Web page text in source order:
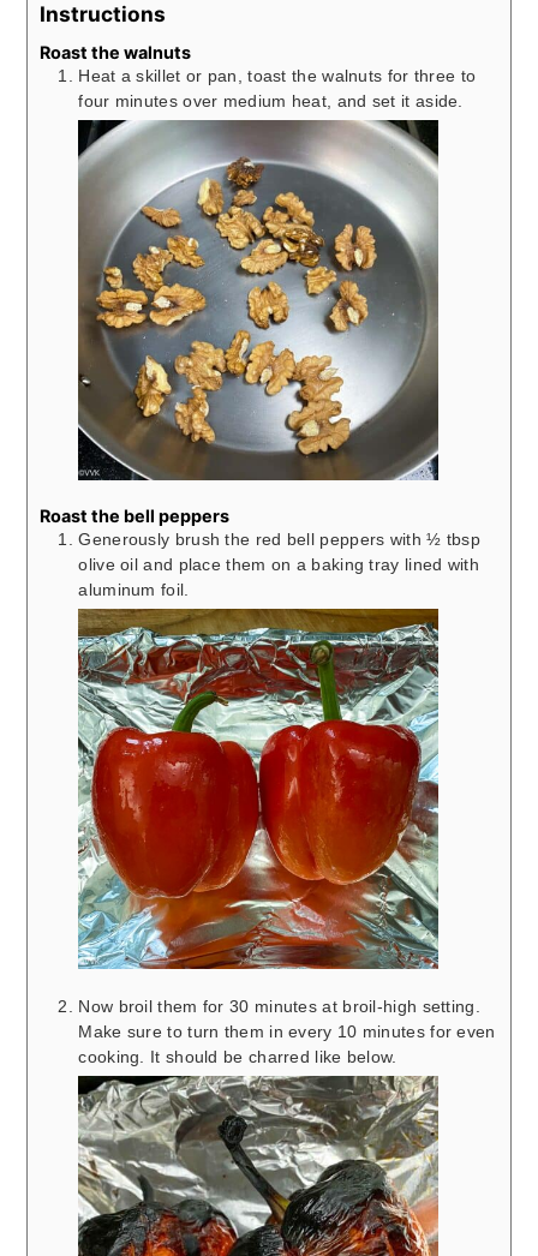
Instructions
Roast the walnuts
Heat a skillet or pan, toast the walnuts for three to
four minutes over medium heat, and set it aside.
Roast the bell peppers
Generously brush the red bell peppers with ½ tbsp
olive oil and place them on a baking tray lined with
aluminum foil.
Now broil them for 30 minutes at broil-high setting.
Make sure to turn them in every 10 minutes for even
cooking. It should be charred like below.